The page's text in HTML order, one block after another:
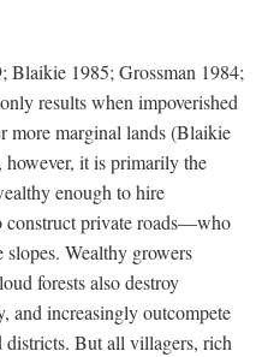
Blaikie 1985; Grossman 1984;
results when impoverished
more marginal lands (Blaikie
it is primarily the
enough to hire
construct private roads—who
slopes. Wealthy growers
forests also destroy
and increasingly outcompete
districts. But all villagers, rich